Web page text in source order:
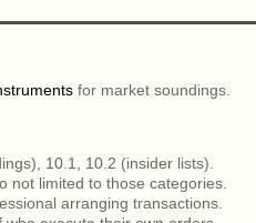
for market soundings.
10.1, 10.2 (insider lists).
not limited to those categories.
arranging transactions.